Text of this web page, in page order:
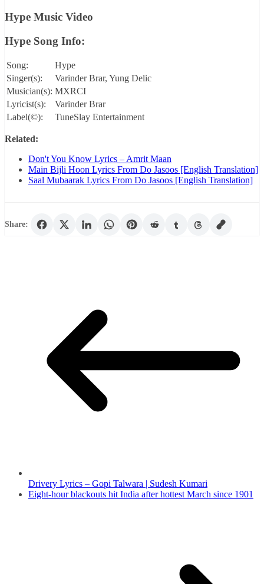
Hype Music Video
Hype Song Info:
Song:
Hype
Singer(s):
Varinder Brar, Yung Delic
Musician(s): MXRCI
Lyricist(s):
Varinder Brar
Label(©):
TuneSlay Entertainment
Related:
Don't You Know Lyrics – Amrit Maan
Main Bijli Hoon Lyrics From Do Jasoos [English Translation]
Saal Mubaarak Lyrics From Do Jasoos [English Translation]
Share:
Drivery Lyrics – Gopi Talwara | Sudesh Kumari
Eight-hour blackouts hit India after hottest March since 1901